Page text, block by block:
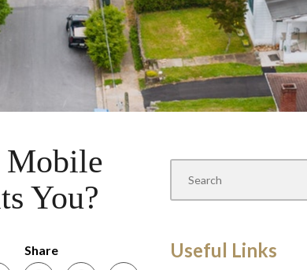
Mobile
You?
Share Useful Links